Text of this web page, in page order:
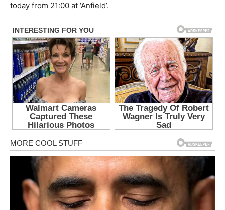
today from 21:00 at ‘Anfield’.